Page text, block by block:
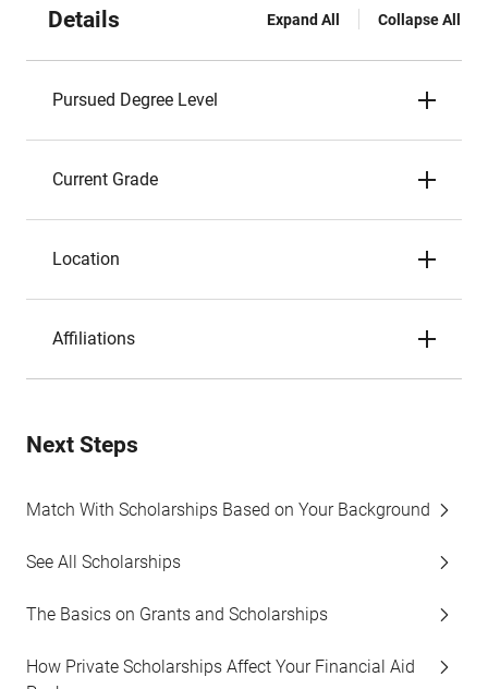
Details Expand All Collapse All
Pursued Degree Level
Current Grade
Location
Affiliations
Next Steps
Match With Scholarships Based on Your Background
See All Scholarships
The Basics on Grants and Scholarships
How Private Scholarships Affect Your Financial Aid